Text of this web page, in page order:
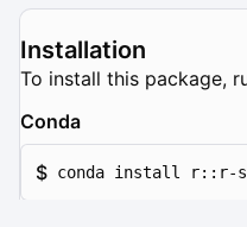
Installation
To install this package,
Conda
$ conda install r::r-